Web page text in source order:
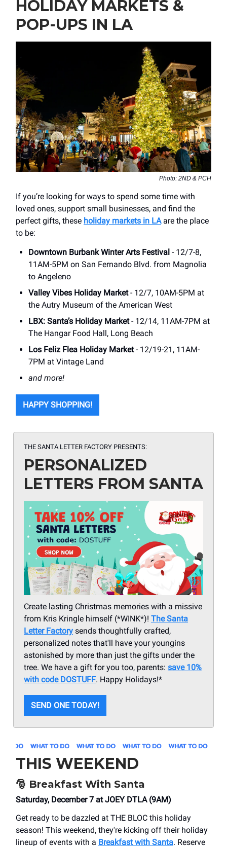
HOLIDAY MARKETS &
POP-UPS IN LA
Photo: 2ND & PCH
If you’re looking for ways to spend some time with
loved ones, support small businesses, and find the
perfect gifts, these holiday markets in LAare the place
to be:
Downtown Burbank Winter Arts Festival - 12/7-8,
11AM-5PM on San Fernando Blvd. from Magnolia
to Angeleno
Valley Vibes Holiday Market- 12/7, 10AM-5PM at
the Autry Museum of the American West
LBX: Santa’s Holiday Market- 12/14, 11AM-7PM at
The Hangar Food Hall, Long Beach
Los Feliz Flea Holiday Market- 12/19-21, 11AM-
7PM at Vintage Land
and more!
HAPPY SHOPPING!
THE SANTA LETTER FACTORY PRESENTS:
PERSONALIZED
LETTERS FROM SANTA
Create lasting Christmas memories with a missive
from Kris Kringle himself (*WINK*)! The Santa
Letter Factory sends thoughtfully crafted,
personalized notes that'll have your youngins
astonished by more than just the gifts under the
tree. We have a gift for you too, parents: save 10%
with code DOSTUFF. Happy Holidays!*
SEND ONE TODAY!
THIS WEEKEND
🎅 Breakfast With Santa
Saturday, December 7 at JOEY DTLA (9AM)
Get ready to be dazzled at THE BLOC this holiday
season! This weekend, they're kicking off their holiday
lineup of events with a Breakfast with Santa. Reserve